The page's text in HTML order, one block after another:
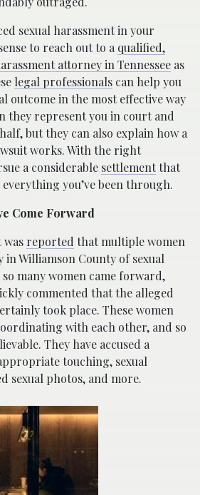
sexual harassment in your
to reach out to a qualified,
attorney in Tennessee as
legal professionals can help you
outcome in the most effective way
they represent you in court and
but they can also explain how a
works. With the right
a considerable settlementthat
you’ve been through.
Come Forward
was reported that multiple women
in Williamson County of sexual
so many women came forward,
commented that the alleged
took place. These women
with each other, and so
They have accused a
touching, sexual
sexual photos, and more.